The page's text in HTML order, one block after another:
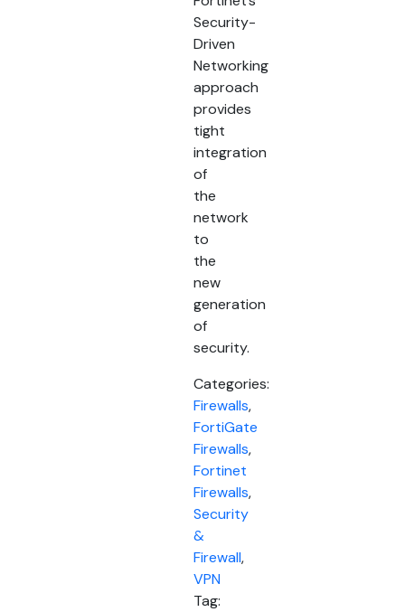
Security-
Driven
Networking
approach
provides
tight
integration
of
the
network
to
the
new
generation
of
security.
Categories:
Firewalls,
FortiGate
Firewalls,
Fortinet
Firewalls,
Security
&
Firewall,
VPN
Tag: